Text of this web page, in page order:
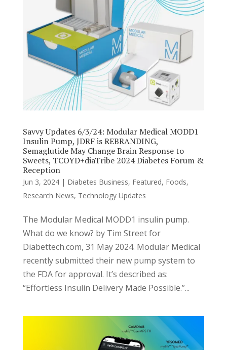
Savvy Updates 6/3/24: Modular Medical MODD1
Insulin Pump, JDRF is REBRANDING,
Semaglutide May Change Brain Response to
Sweets, TCOYD+diaTribe 2024 Diabetes Forum &
Reception
Jun 3, 2024| Diabetes Business, Featured, Foods,
Research News, Technology Updates
The Modular Medical MODD1 insulin pump.
What do we know? by Tim Street for
Diabettech.com, 31 May 2024. Modular Medical
recently submitted their new pump system to
the FDA for approval. It’s described as:
“Effortless Insulin Delivery Made Possible.”...